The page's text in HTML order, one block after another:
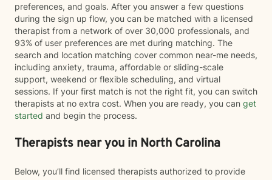
preferences, and goals. After you answer a few questions
during the sign up flow, you can be matched with a licensed
therapist from a network of over 30,000 professionals, and
93% of user preferences are met during matching. The
search and location matching cover common near-me needs,
including anxiety, trauma, affordable or sliding-scale
support, weekend or flexible scheduling, and virtual
sessions. If your first match is not the right fit, you can switch
therapists at no extra cost. When you are ready, you can get
started and begin the process.
Therapists near you in North Carolina
Below, you’ll find licensed therapists authorized to provide